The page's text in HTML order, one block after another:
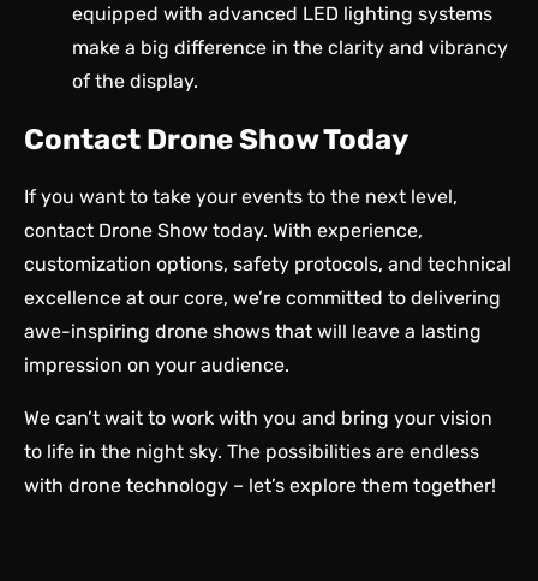
equipped with advanced LED lighting systems
make a big difference in the clarity and vibrancy
of the display.
Contact Drone Show Today
If you want to take your events to the next level,
contact Drone Show today. With experience,
customization options, safety protocols, and technical
excellence at our core, we’re committed to delivering
awe-inspiring drone shows that will leave a lasting
impression on your audience.
We can’t wait to work with you and bring your vision
to life in the night sky. The possibilities are endless
with drone technology – let’s explore them together!